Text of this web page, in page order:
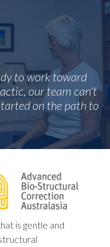
to work toward
our team can't
on the path to
is gentle and